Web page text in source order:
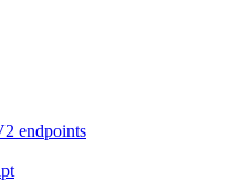
endpoints